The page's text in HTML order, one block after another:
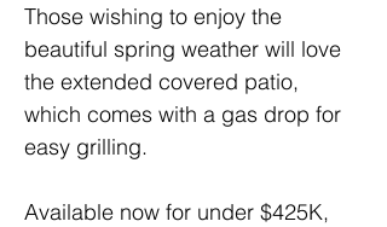
Those wishing to enjoy the
beautiful spring weather will love
the extended covered patio,
which comes with a gas drop for
easy grilling.
Available now for under $425K,